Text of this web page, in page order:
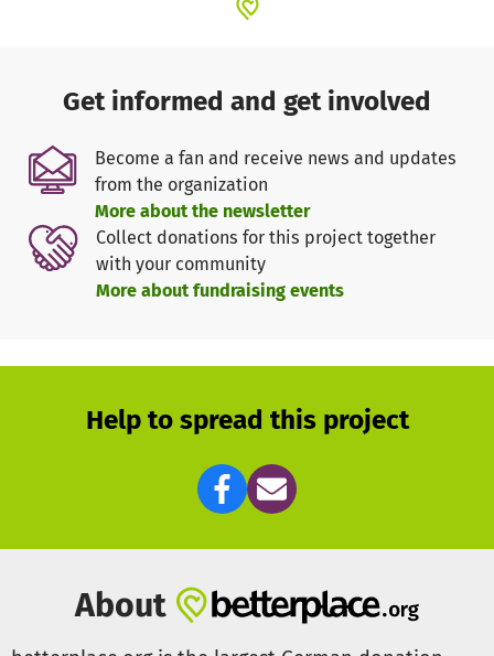
Get informed and get involved
Become a fan and receive news and updates
from the organization
More about the newsletter
Collect donations for this project together
with your community
More about fundraising events
Help to spread this project
About